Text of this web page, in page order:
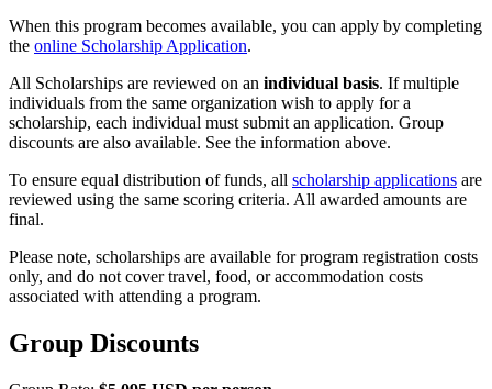
When this program becomes available, you can apply by completing
the online Scholarship Application.
All Scholarships are reviewed on an individual basis. If multiple
individuals from the same organization wish to apply for a
scholarship, each individual must submit an application. Group
discounts are also available. See the information above.
To ensure equal distribution of funds, all scholarship applications are
reviewed using the same scoring criteria. All awarded amounts are
final.
Please note, scholarships are available for program registration costs
only, and do not cover travel, food, or accommodation costs
associated with attending a program.
Group Discounts